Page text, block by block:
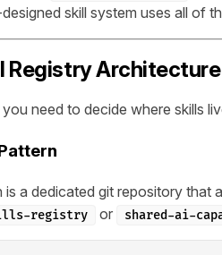
skill system uses all of
Registry Architecture
need to decide where skills
a dedicated git repository that
registry or shared-ai-